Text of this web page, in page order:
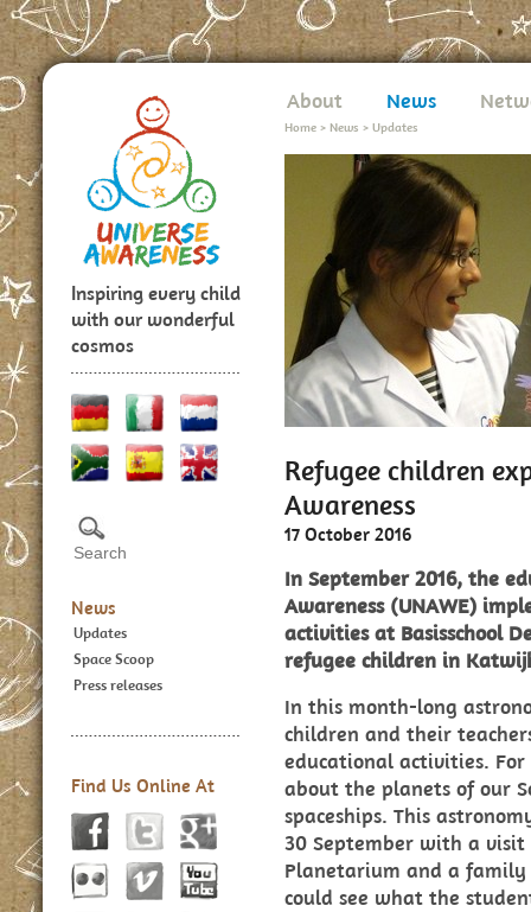
Inspiring every child
with our wonderful
cosmos
News
Updates
Space Scoop
Press releases
Find Us Online At
About News
Home > News > Updates
Refugee children
Awareness
17 October 2016
In September 2016, the
Awareness (UNAWE)
activities at Basisschool
refugee children in
In this month-long
children and their
educational activities.
about the planets of our
spaceships. This
30 September with a visit
Planetarium and a
could see what the